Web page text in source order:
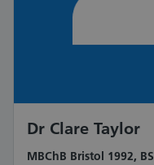
Dr Clare Taylor
MBChB Bristol 1992,